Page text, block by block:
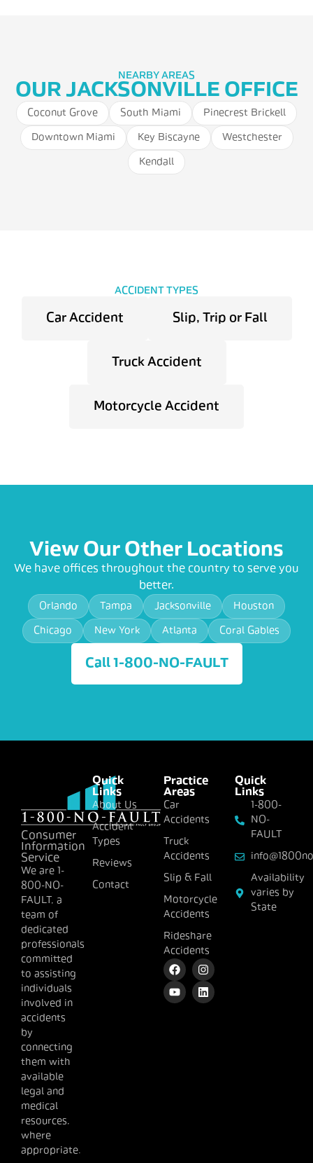
NEARBY AREAS
OUR JACKSONVILLE OFFICE
Coconut Grove South Miami Pinecrest Brickell
Downtown Miami Key Biscayne Westchester
Kendall
ACCIDENT TYPES
Car Accident Slip, Trip or Fall
Truck Accident
Motorcycle Accident
View Our Other Locations
We have offices throughout the country to serve you
better.
Orlando Tampa Jacksonville Houston
Chicago New York Atlanta Coral Gables
Call 1-800-NO-FAULT
Consumer
Information
Service
We are 1-
800-NO-
FAULT, a
team of
dedicated
professionals
committed
to assisting
individuals
involved in
accidents
by
connecting
them with
available
legal and
medical
resources,
where
appropriate.
Quick
Links
About Us
Accident
Types
Reviews
Contact
Practice
Areas
Car
Accidents
Truck
Accidents
Slip & Fall
Motorcycle
Accidents
Rideshare
Accidents
Quick
Links
1-800-
NO-
FAULT
Availability
varies by
State